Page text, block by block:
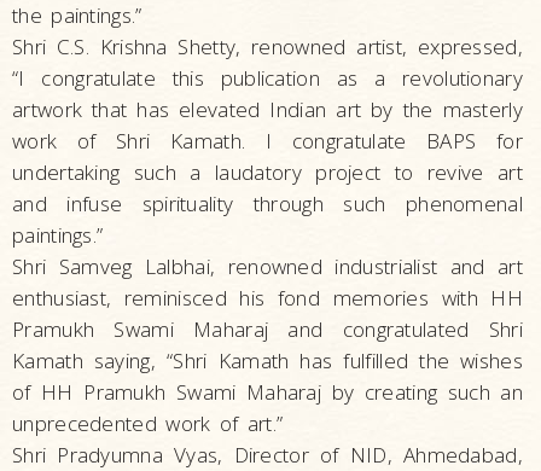
the paintings.”
Shri C.S. Krishna Shetty, renowned artist, expressed,
“I congratulate this publication as a revolutionary
artwork that has elevated Indian art by the masterly
work of Shri Kamath. I congratulate BAPS for
undertaking such a laudatory project to revive art
and infuse spirituality through such phenomenal
paintings.”
Shri Samveg Lalbhai, renowned industrialist and art
enthusiast, reminisced his fond memories with HH
Pramukh Swami Maharaj and congratulated Shri
Kamath saying, “Shri Kamath has fulfilled the wishes
of HH Pramukh Swami Maharaj by creating such an
unprecedented work of art.”
Shri Pradyumna Vyas, Director of NID, Ahmedabad,